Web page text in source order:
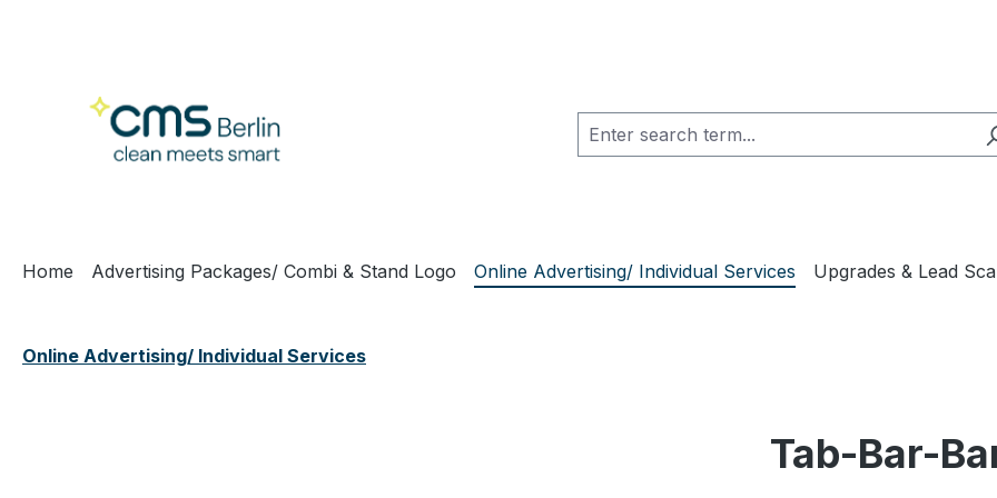
Home Advertising Packages/ Combi & Stand Logo Online Advertising/ Individual Services Upgrades & Lead
Online Advertising/ Individual Services
Tab-Bar-